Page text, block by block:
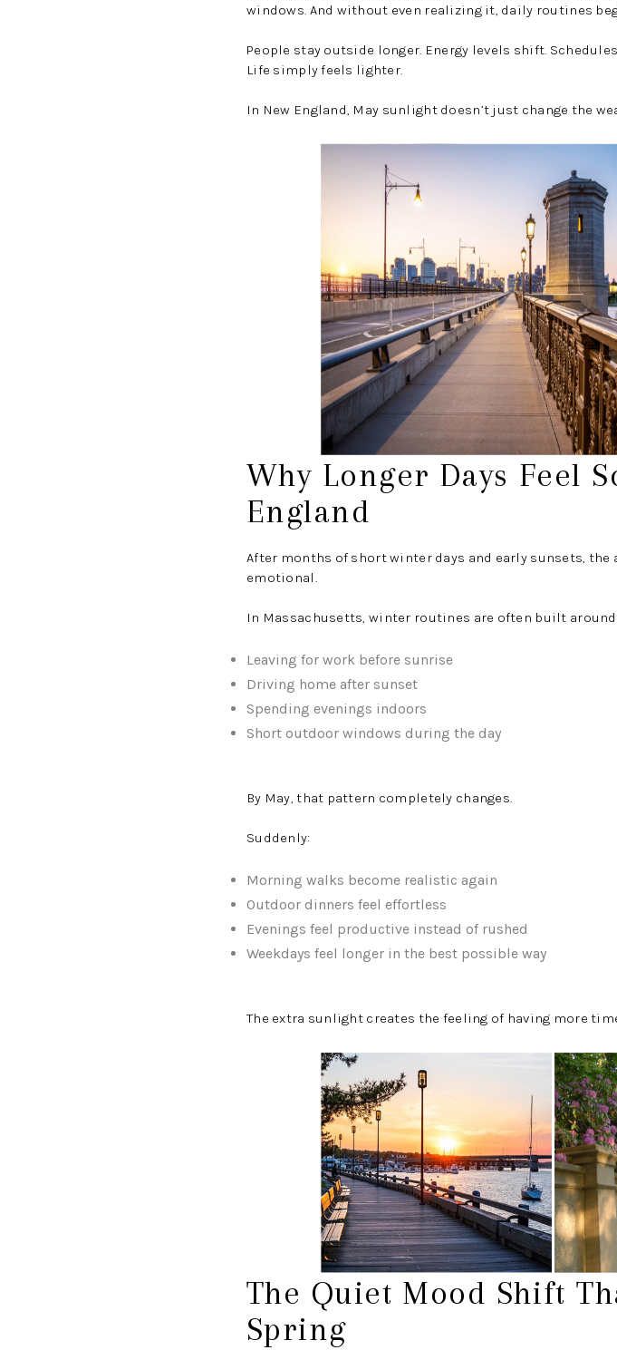
windows. And without even realizing it, daily routines
People stay outside longer. Energy levels shift.
Life simply feels lighter.
In New England, May sunlight doesn’t just change the
Why Longer Days Feel
England
After months of short winter days and early sunsets,
emotional.
In Massachusetts, winter routines are often built
Leaving for work before sunrise
Driving home after sunset
Spending evenings indoors
Short outdoor windows during the day
By May, that pattern completely changes.
Suddenly:
Morning walks become realistic again
Outdoor dinners feel effortless
Evenings feel productive instead of rushed
Weekdays feel longer in the best possible way
The extra sunlight creates the feeling of having more
The Quiet Mood Shift
Spring